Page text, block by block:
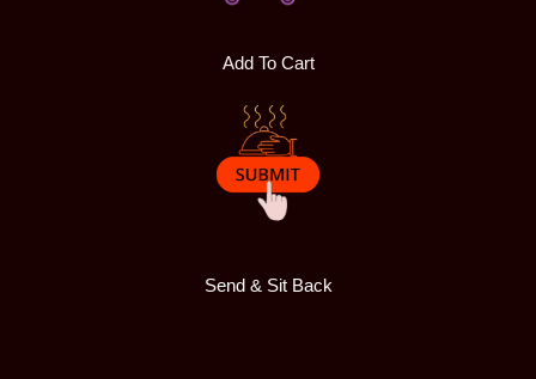
Add To Cart
Send & Sit Back